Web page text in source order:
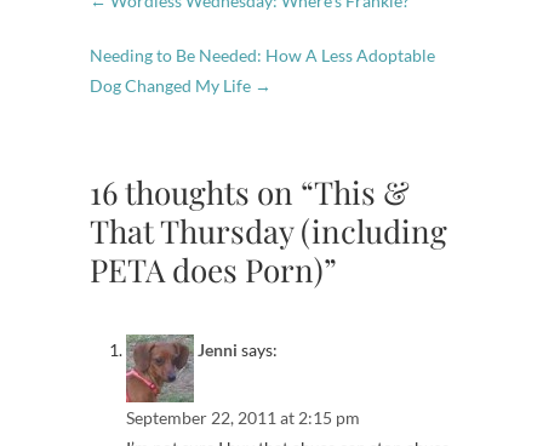
Needing to Be Needed: How A Less Adoptable
Dog Changed My Life →
16 thoughts on “This &
That Thursday (including
PETA does Porn)”
Jenni says:
September 22, 2011 at 2:15 pm